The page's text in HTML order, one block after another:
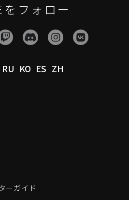
フォロー
RU KO ES ZH
ーガイド